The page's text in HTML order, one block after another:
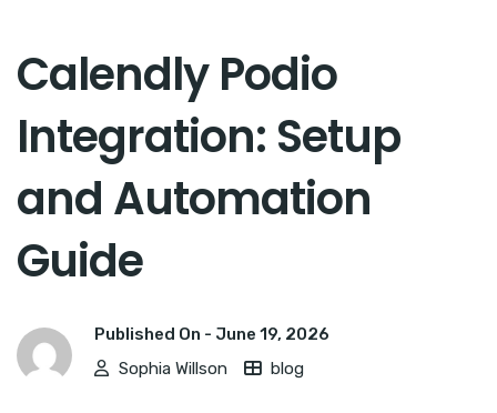
Calendly Podio
Integration: Setup
and Automation
Guide
Published On - June 19, 2026
Sophia Willson
blog